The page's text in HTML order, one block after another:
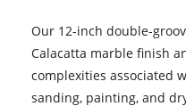
Our 12-inch double-
Calacatta marble finish
complexities associated
sanding, painting, and